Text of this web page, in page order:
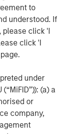
to
understood. If
please click 'I
click 'I
under
(a) a
or
company,